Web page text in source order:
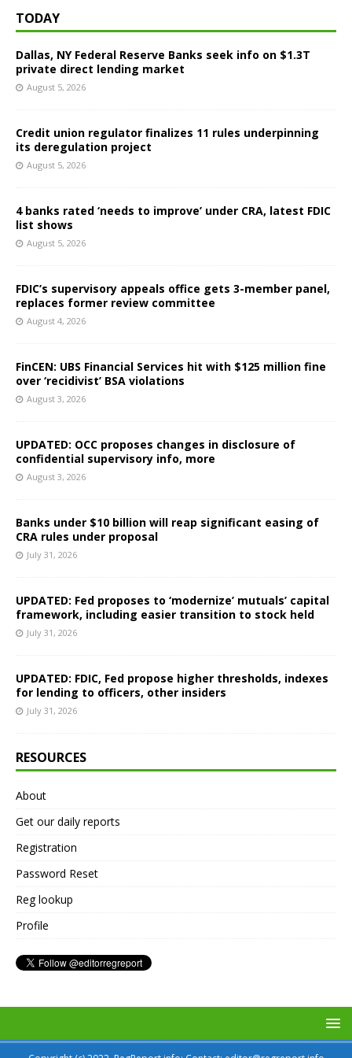
TODAY
Dallas, NY Federal Reserve Banks seek info on $1.3T
private direct lending market
August 5, 2026
Credit union regulator finalizes 11 rules underpinning
its deregulation project
August 5, 2026
4 banks rated ‘needs to improve’ under CRA, latest FDIC
list shows
August 5, 2026
FDIC’s supervisory appeals office gets 3-member panel,
replaces former review committee
August 4, 2026
FinCEN: UBS Financial Services hit with $125 million fine
over ‘recidivist’ BSA violations
August 3, 2026
UPDATED: OCC proposes changes in disclosure of
confidential supervisory info, more
August 3, 2026
Banks under $10 billion will reap significant easing of
CRA rules under proposal
July 31, 2026
UPDATED: Fed proposes to ‘modernize’ mutuals’ capital
framework, including easier transition to stock held
July 31, 2026
UPDATED: FDIC, Fed propose higher thresholds, indexes
for lending to officers, other insiders
July 31, 2026
RESOURCES
About
Get our daily reports
Registration
Password Reset
Reg lookup
Profile